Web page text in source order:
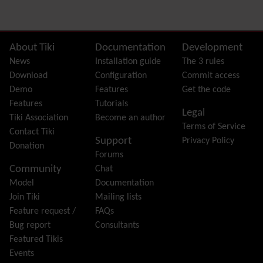
FAQ
Featured links
Feeds
File Gallery
Forum
Friendship Network
(Community)
Gantt
Group
Groupmail
History
Hotword
HTML Page
i18n (Multilingual, l10n, Babelfish)
Image Gallery
Import-Export
Install
Site information, links, etc.
About Tiki
News
Download
Demo
Features
Tiki Association
Contact Tiki
Donation
Community
Model
Join Tiki
Feature request /
Bug report
Featured Tikis
Events
Documentation
Installation guide
Configuration
Features
Tutorials
Become an author
Support
Forums
Chat
Documentation
Mailing lists
FAQs
Consultants
Development
The 3 rules
Commit access
Get the code
Legal
Terms of Service
Privacy Policy